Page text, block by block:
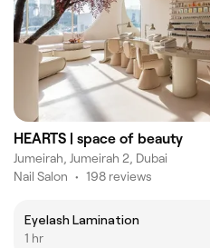
HEARTS | space of beauty
Jumeirah, Jumeirah 2, Dubai
Nail Salon • 198 reviews
Eyelash Lamination
1 hr